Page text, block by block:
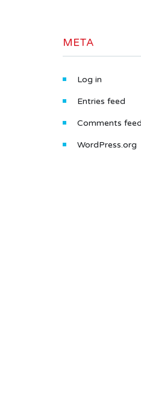
META
Log in
Entries feed
Comments feed
WordPress.org